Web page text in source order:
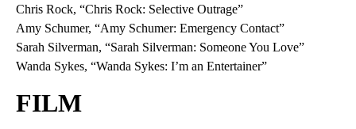
Chris Rock, “Chris Rock: Selective Outrage”
Amy Schumer, “Amy Schumer: Emergency Contact”
Sarah Silverman, “Sarah Silverman: Someone You Love”
Wanda Sykes, “Wanda Sykes: I’m an Entertainer”
FILM